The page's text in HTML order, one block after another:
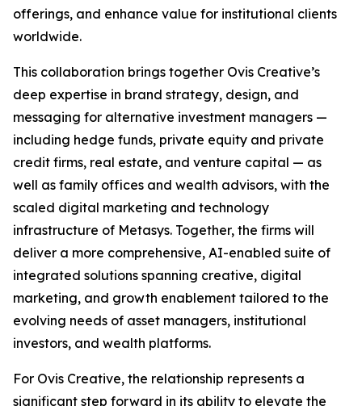
offerings, and enhance value for institutional clients
worldwide.
This collaboration brings together Ovis Creative’s
deep expertise in brand strategy, design, and
messaging for alternative investment managers —
including hedge funds, private equity and private
credit firms, real estate, and venture capital — as
well as family offices and wealth advisors, with the
scaled digital marketing and technology
infrastructure of Metasys. Together, the firms will
deliver a more comprehensive, AI-enabled suite of
integrated solutions spanning creative, digital
marketing, and growth enablement tailored to the
evolving needs of asset managers, institutional
investors, and wealth platforms.
For Ovis Creative, the relationship represents a
significant step forward in its ability to elevate the